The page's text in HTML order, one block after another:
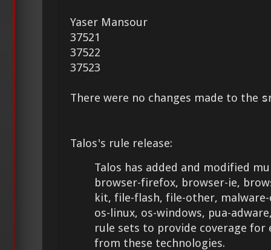
Yaser Mansour
37521
37522
37523
There were no changes made to the
Talos's rule release:
Talos has added and modified
browser-firefox, browser-ie,
kit, file-flash, file-other,
os-linux, os-windows, pua-
rule sets to provide coverage
from these technologies.